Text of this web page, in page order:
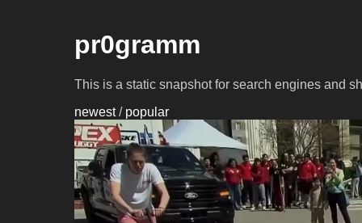
pr0gramm
This is a static snapshot for search engines and
newest/ popular